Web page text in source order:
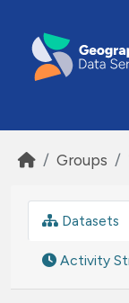
Groups
Datasets
Activity